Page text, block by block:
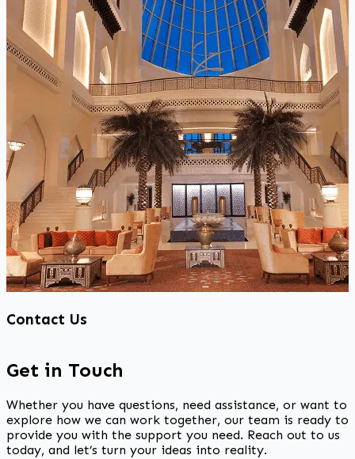
Contact Us
Get in Touch
Whether you have questions, need assistance, or want to
explore how we can work together, our team is ready to
provide you with the support you need. Reach out to us
today, and let’s turn your ideas into reality.